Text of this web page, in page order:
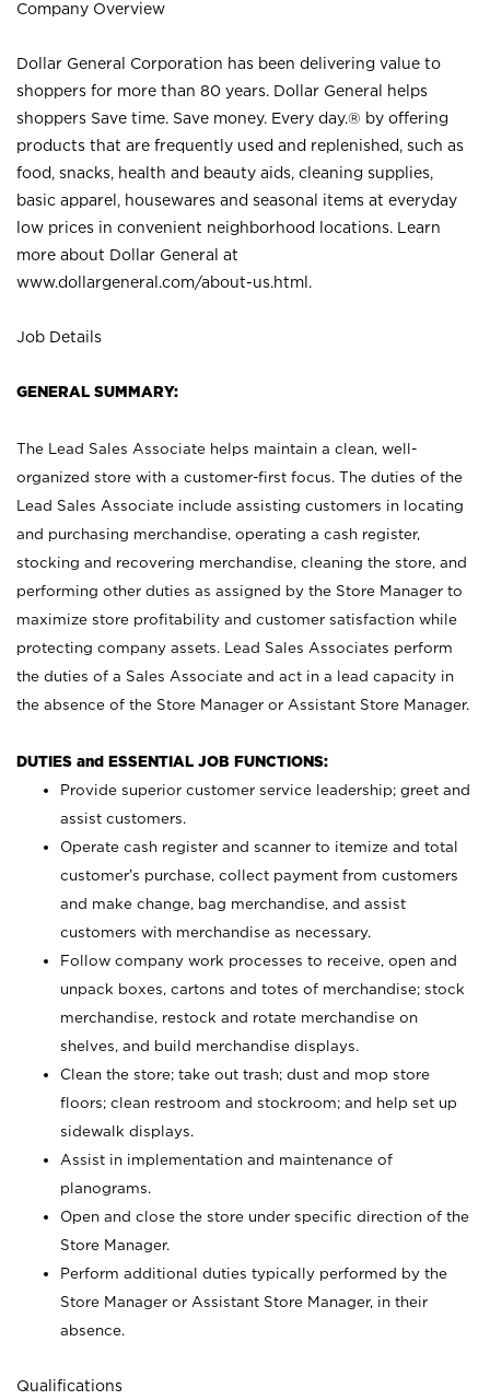
Company Overview
Dollar General Corporation has been delivering value to
shoppers for more than 80 years. Dollar General helps
shoppers Save time. Save money. Every day.® by offering
products that are frequently used and replenished, such as
food, snacks, health and beauty aids, cleaning supplies,
basic apparel, housewares and seasonal items at everyday
low prices in convenient neighborhood locations. Learn
more about Dollar General at
www.dollargeneral.com/about-us.html .
Job Details
GENERAL SUMMARY:
The Lead Sales Associate helps maintain a clean, well-
organized store with a customer-first focus. The duties of the
Lead Sales Associate include assisting customers in locating
and purchasing merchandise, operating a cash register,
stocking and recovering merchandise, cleaning the store, and
performing other duties as assigned by the Store Manager to
maximize store profitability and customer satisfaction while
protecting company assets. Lead Sales Associates perform
the duties of a Sales Associate and act in a lead capacity in
the absence of the Store Manager or Assistant Store Manager.
DUTIES and ESSENTIAL JOB FUNCTIONS:
Provide superior customer service leadership; greet and
assist customers.
Operate cash register and scanner to itemize and total
customer’s purchase, collect payment from customers
and make change, bag merchandise, and assist
customers with merchandise as necessary.
Follow company work processes to receive, open and
unpack boxes, cartons and totes of merchandise; stock
merchandise, restock and rotate merchandise on
shelves, and build merchandise displays.
Clean the store; take out trash; dust and mop store
floors; clean restroom and stockroom; and help set up
sidewalk displays.
Assist in implementation and maintenance of
planograms.
Open and close the store under specific direction of the
Store Manager.
Perform additional duties typically performed by the
Store Manager or Assistant Store Manager, in their
absence.
Qualifications